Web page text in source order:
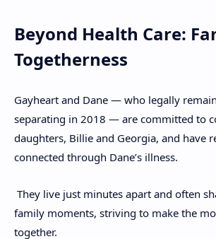
Beyond Health Care:
Togetherness
Gayheart and Dane — who legally
separating in 2018 — are committed to
daughters, Billie and Georgia, and have
connected through Dane’s illness.
They live just minutes apart and often
family moments, striving to make the
together.